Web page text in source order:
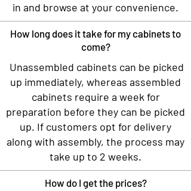
in and browse at your convenience.
How long does it take for my cabinets to
come?
Unassembled cabinets can be picked
up immediately, whereas assembled
cabinets require a week for
preparation before they can be picked
up. If customers opt for delivery
along with assembly, the process may
take up to 2 weeks.
How do I get the prices?